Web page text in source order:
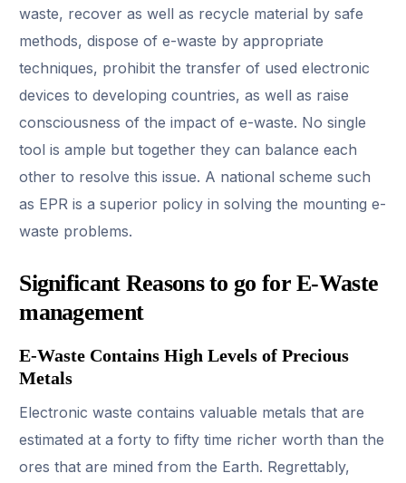
waste, recover as well as recycle material by safe
methods, dispose of e-waste by appropriate
techniques, prohibit the transfer of used electronic
devices to developing countries, as well as raise
consciousness of the impact of e-waste. No single
tool is ample but together they can balance each
other to resolve this issue. A national scheme such
as EPR is a superior policy in solving the mounting e-
waste problems.
Significant Reasons to go for E-Waste
management
E-Waste Contains High Levels of Precious
Metals
Electronic waste contains valuable metals that are
estimated at a forty to fifty time richer worth than the
ores that are mined from the Earth. Regrettably,